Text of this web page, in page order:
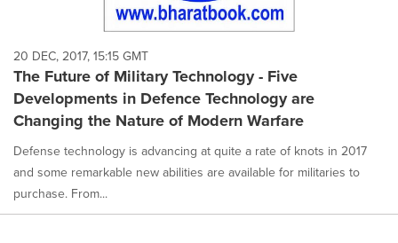
20 DEC, 2017, 15:15 GMT
The Future of Military Technology - Five
Developments in Defence Technology are
Changing the Nature of Modern Warfare
Defense technology is advancing at quite a rate of knots in 2017
and some remarkable new abilities are available for militaries to
purchase. From...